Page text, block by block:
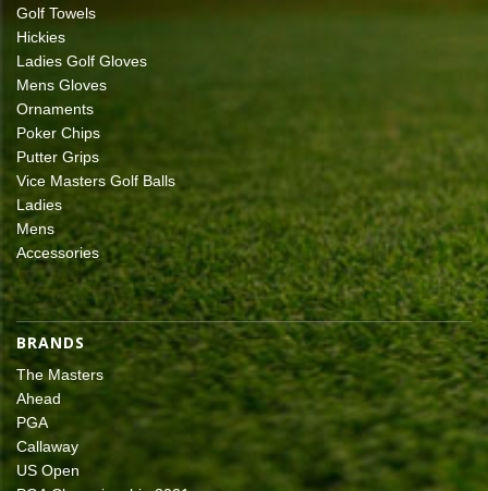
Golf Towels
Hickies
Ladies Golf Gloves
Mens Gloves
Ornaments
Poker Chips
Putter Grips
Vice Masters Golf Balls
Ladies
Mens
Accessories
BRANDS
The Masters
Ahead
PGA
Callaway
US Open